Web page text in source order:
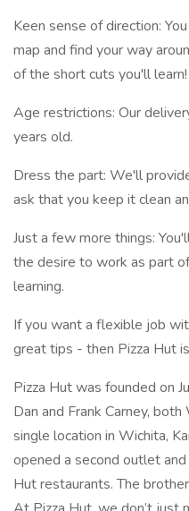
Keen sense of direction:
map and find your way
of the short cuts you'll learn!
Age restrictions: Our
years old.
Dress the part: We'll
ask that you keep it clean
Just a few more things:
the desire to work as part
learning.
If you want a flexible job
great tips - then Pizza Hut
Pizza Hut was founded on
Dan and Frank Carney,
single location in Wichita,
opened a second outlet
Hut restaurants. The